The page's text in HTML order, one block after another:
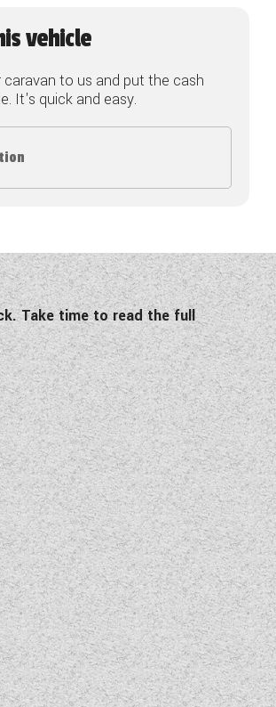
vehicle
to us and put the cash
It's quick and easy.
Take time to read the full